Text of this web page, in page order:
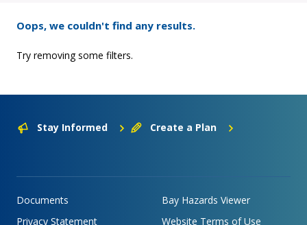
Oops, we couldn't find any results.
Try removing some filters.
Stay Informed Create a Plan
Documents
Bay Hazards Viewer
Privacy Statement
Website Terms of Use